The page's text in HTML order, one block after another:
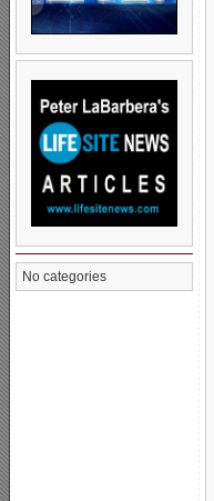
No categories